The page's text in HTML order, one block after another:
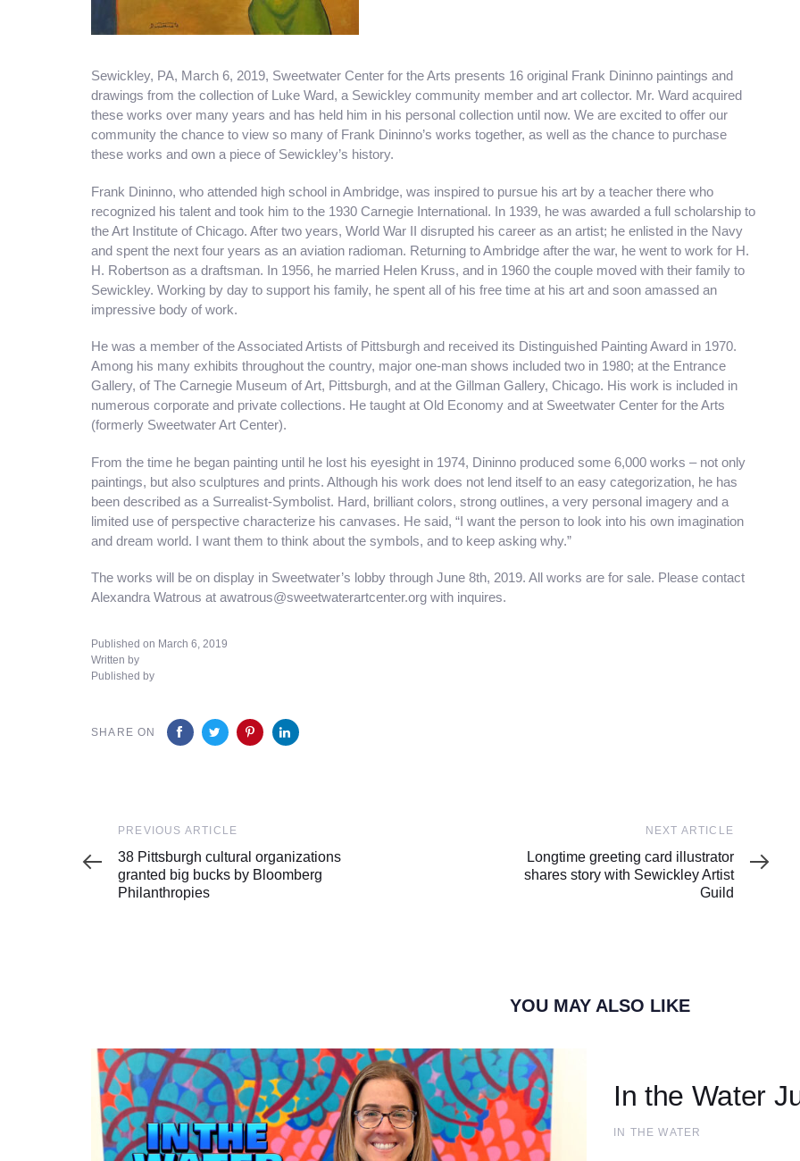
Sewickley, PA, March 6, 2019, Sweetwater Center for the Arts presents 16 original Frank Dininno paintings and
drawings from the collection of Luke Ward, a Sewickley community member and art collector. Mr. Ward acquired
these works over many years and has held him in his personal collection until now. We are excited to offer our
community the chance to view so many of Frank Dininno’s works together, as well as the chance to purchase
these works and own a piece of Sewickley’s history.
Frank Dininno, who attended high school in Ambridge, was inspired to pursue his art by a teacher there who
recognized his talent and took him to the 1930 Carnegie International. In 1939, he was awarded a full scholarship to
the Art Institute of Chicago. After two years, World War II disrupted his career as an artist; he enlisted in the Navy
and spent the next four years as an aviation radioman. Returning to Ambridge after the war, he went to work for H.
H. Robertson as a draftsman. In 1956, he married Helen Kruss, and in 1960 the couple moved with their family to
Sewickley. Working by day to support his family, he spent all of his free time at his art and soon amassed an
impressive body of work.
He was a member of the Associated Artists of Pittsburgh and received its Distinguished Painting Award in 1970.
Among his many exhibits throughout the country, major one-man shows included two in 1980; at the Entrance
Gallery, of The Carnegie Museum of Art, Pittsburgh, and at the Gillman Gallery, Chicago. His work is included in
numerous corporate and private collections. He taught at Old Economy and at Sweetwater Center for the Arts
(formerly Sweetwater Art Center).
From the time he began painting until he lost his eyesight in 1974, Dininno produced some 6,000 works – not only
paintings, but also sculptures and prints. Although his work does not lend itself to an easy categorization, he has
been described as a Surrealist-Symbolist. Hard, brilliant colors, strong outlines, a very personal imagery and a
limited use of perspective characterize his canvases. He said, “I want the person to look into his own imagination
and dream world. I want them to think about the symbols, and to keep asking why.”
The works will be on display in Sweetwater’s lobby through June 8th, 2019. All works are for sale. Please contact
Alexandra Watrous at awatrous@sweetwaterartcenter.org with inquires.
Published on March 6, 2019
Written by
Published by
SHARE ON
Previous
Article
PREVIOUS ARTICLE
38 Pittsburgh cultural organizations
granted big bucks by Bloomberg
Philanthropies
Article
NEXT ARTICLE
Longtime greeting card illustrator
shares story with Sewickley Artist
Guild
YOU MAY ALSO LIKE
In the Water
IN THE WATER